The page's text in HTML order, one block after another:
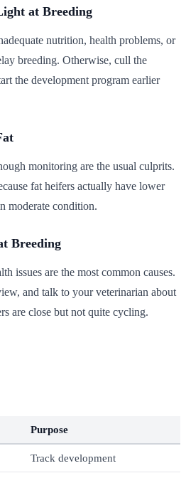
at Breeding
nutrition, health problems, or
breeding. Otherwise, cull the
the development program earlier
monitoring are the usual culprits.
fat heifers actually have lower
moderate condition.
Breeding
issues are the most common causes.
and talk to your veterinarian about
are close but not quite cycling.
Purpose
Track development